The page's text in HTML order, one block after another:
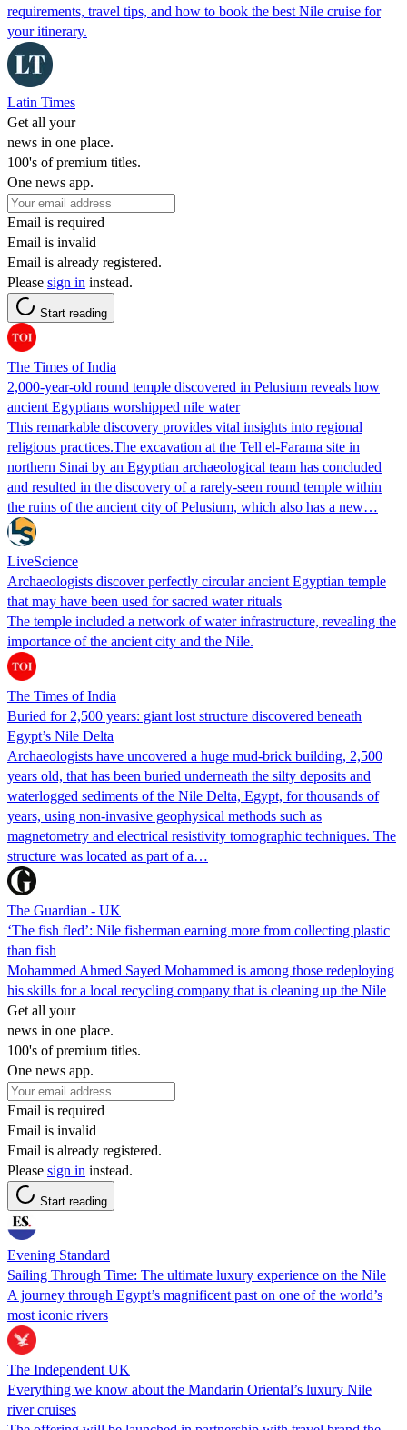
requirements, travel tips, and how to book the best Nile cruise for
your itinerary.
Latin Times
Get all your
news in one place.
100's of premium titles.
One news app.
Email is required
Email is invalid
Email is already registered.
Please sign in instead.
Start reading
The Times of India
2,000-year-old round temple discovered in Pelusium reveals how
ancient Egyptians worshipped nile water
This remarkable discovery provides vital insights into regional
religious practices.The excavation at the Tell el-Farama site in
northern Sinai by an Egyptian archaeological team has concluded
and resulted in the discovery of a rarely-seen round temple within
the ruins of the ancient city of Pelusium, which also has a new…
LiveScience
Archaeologists discover perfectly circular ancient Egyptian temple
that may have been used for sacred water rituals
The temple included a network of water infrastructure, revealing the
importance of the ancient city and the Nile.
The Times of India
Buried for 2,500 years: giant lost structure discovered beneath
Egypt’s Nile Delta
Archaeologists have uncovered a huge mud-brick building, 2,500
years old, that has been buried underneath the silty deposits and
waterlogged sediments of the Nile Delta, Egypt, for thousands of
years, using non-invasive geophysical methods such as
magnetometry and electrical resistivity tomographic techniques. The
structure was located as part of a…
The Guardian - UK
‘The fish fled’: Nile fisherman earning more from collecting plastic
than fish
Mohammed Ahmed Sayed Mohammed is among those redeploying
his skills for a local recycling company that is cleaning up the Nile
Get all your
news in one place.
100's of premium titles.
One news app.
Email is required
Email is invalid
Email is already registered.
Please sign in instead.
Start reading
Evening Standard
Sailing Through Time: The ultimate luxury experience on the Nile
A journey through Egypt’s magnificent past on one of the world’s
most iconic rivers
The Independent UK
Everything we know about the Mandarin Oriental’s luxury Nile
river cruises